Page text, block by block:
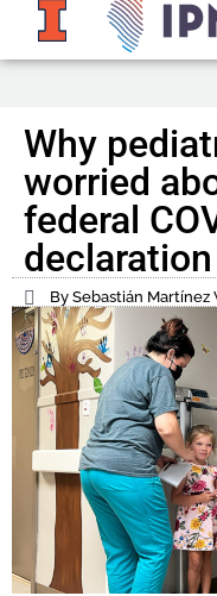
Why
worried
federal
declaration
By Sebastián Martínez